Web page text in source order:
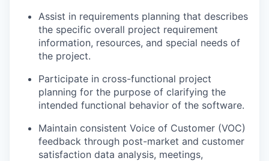
Assist in requirements planning that describes
the specific overall project requirement
information, resources, and special needs of
the project.
Participate in cross-functional project
planning for the purpose of clarifying the
intended functional behavior of the software.
Maintain consistent Voice of Customer (VOC)
feedback through post-market and customer
satisfaction data analysis, meetings,